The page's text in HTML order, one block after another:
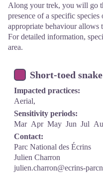
Along your trek, you will go
presence of a specific
appropriate behaviour allows
For detailed information,
area.
Short-toed
Impacted practices:
Aerial,
Sensitivity periods:
Mar Apr May Jun Jul
Contact:
Parc National des Écrins
Julien Charron
julien.charron@ecrins-